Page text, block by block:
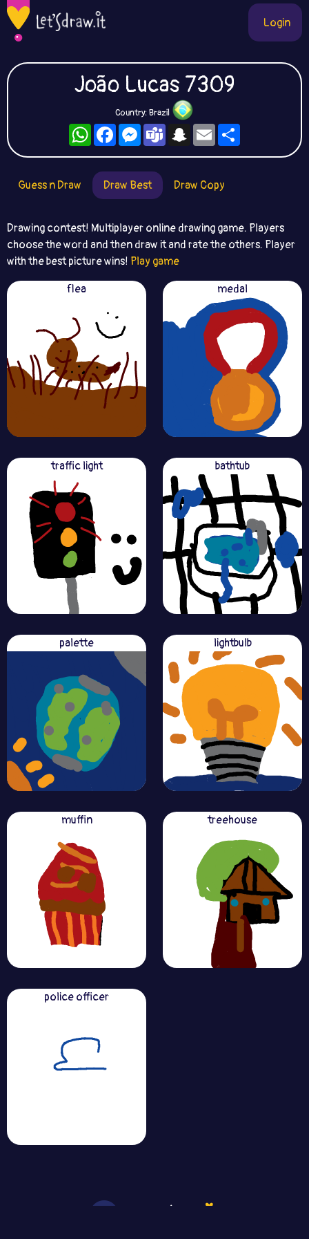
Login
João Lucas 7309
Country: Brazil
WhatsAppFacebookMessengerTeamsSnapchat
Email
Guess n Draw Draw Best Draw Copy
Drawing contest! Multiplayer online drawing game. Players
choose the word and then draw it and rate the others. Player
with the best picture wins! Play game
flea
medal
traffic light bathtub
palette lightbulb
muffin treehouse
police officer